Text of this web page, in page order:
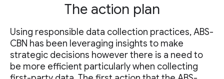
The action plan
Using responsible data collection practices, ABS-
CBN has been leveraging insights to make
strategic decisions however there is a need to
be more efficient particularly when collecting